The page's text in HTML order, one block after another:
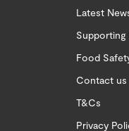
Latest
Supporting
Food
Contact us
T&Cs
Privacy